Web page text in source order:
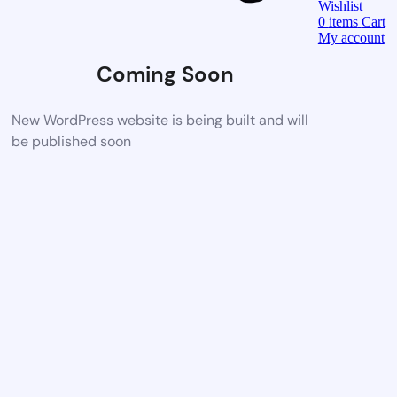
Coming Soon
New WordPress website is being built and will
be published soon
Wishlist
0 items Cart
My account